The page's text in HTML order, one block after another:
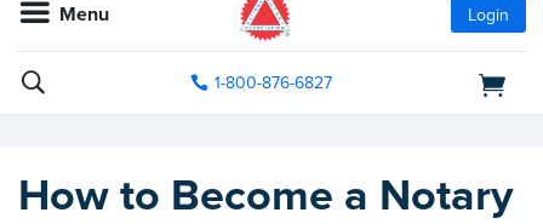
Menu Login
1-800-876-6827
How to Become a Notary